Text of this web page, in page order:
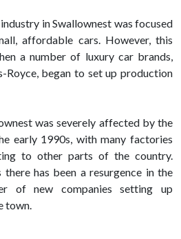
in Swallownest was focused
affordable cars. However, this
a number of luxury car brands,
Royce, began to set up production
was severely affected by the
early 1990s, with many factories
to other parts of the country.
has been a resurgence in the
of new companies setting up
town.